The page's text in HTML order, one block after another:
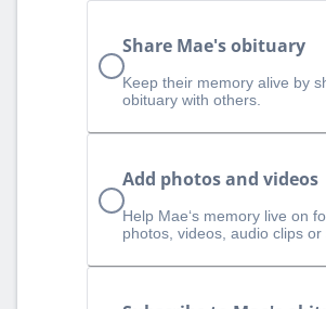
Share Mae's obituary
Keep their memory alive by
obituary with others.
Add photos and videos
Help Mae‘s memory live on
photos, videos, audio clips or